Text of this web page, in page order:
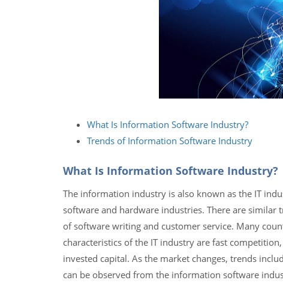
What Is Information Software Industry?
Trends of Information Software Industry
What Is Information Software Industry?
The information industry is also known as the IT
software and hardware industries. There are
of software writing and customer service. Many
characteristics of the IT industry are fast
invested capital. As the market changes, trends
can be observed from the information software